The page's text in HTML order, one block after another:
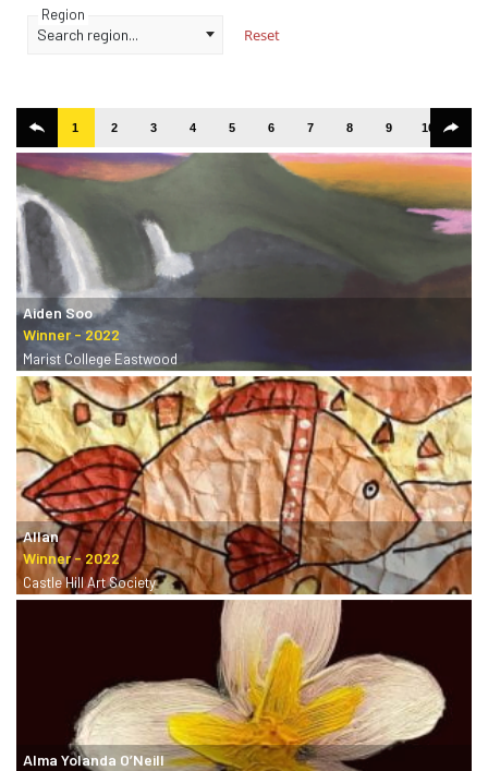
Region
Search region... Reset
1 2 3 4 5 6 7 8 9 10
Aiden Soo
Marist College Eastwood
Allan
Castle Hill Art Society
Alma Yolanda O’Neill